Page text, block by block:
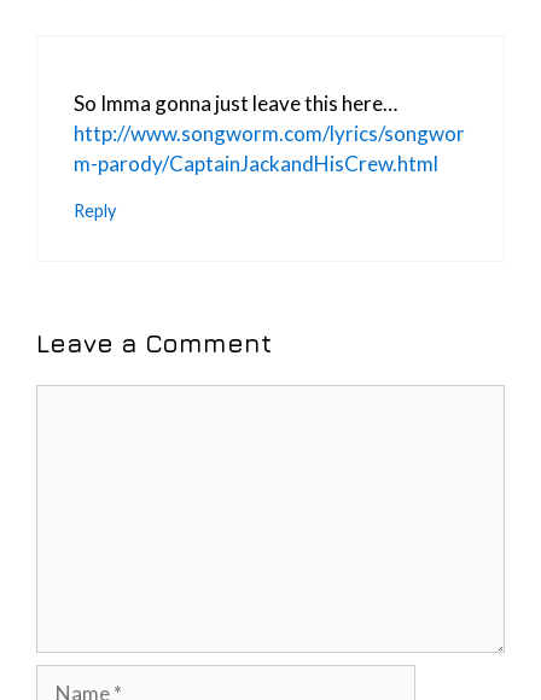
So Imma gonna just leave this here…
http://www.songworm.com/lyrics/songwor
m-parody/CaptainJackandHisCrew.html
Reply
Leave a Comment